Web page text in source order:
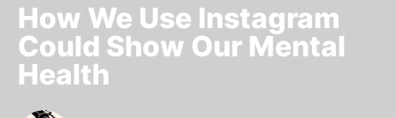
How We Use Instagram
Could Show Our Mental
Health